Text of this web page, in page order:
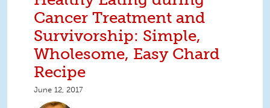
Cancer Treatment and
Survivorship: Simple,
Wholesome, Easy Chard
Recipe
June 12, 2017